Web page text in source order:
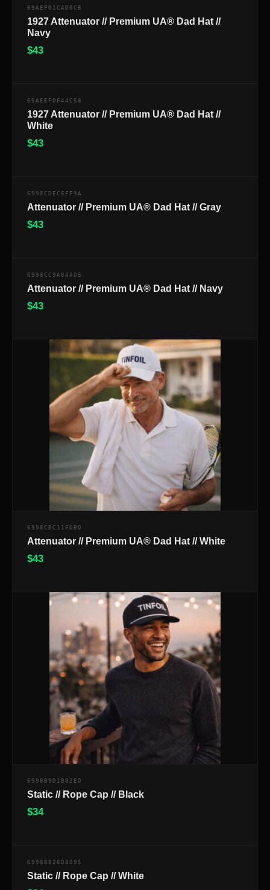
69AEF01CAD0CB
1927 Attenuator // Premium UA® Dad Hat //
Navy
$43
69AEEF0F44C58
1927 Attenuator // Premium UA® Dad Hat //
White
$43
6998CDEC6FF9A
Attenuator // Premium UA® Dad Hat // Gray
$43
6998CC9A84AD5
Attenuator // Premium UA® Dad Hat // Navy
$43
6998CBC11FDBD
Attenuator // Premium UA® Dad Hat // White
$43
6998B9D1B02ED
Static // Rope Cap // Black
$34
6998B828DA095
Static // Rope Cap // White